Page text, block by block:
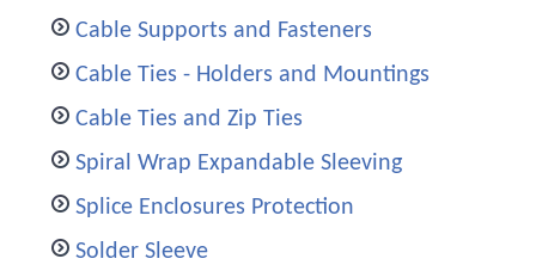
Cable Supports and Fasteners
Cable Ties - Holders and Mountings
Cable Ties and Zip Ties
Spiral Wrap Expandable Sleeving
Splice Enclosures Protection
Solder Sleeve